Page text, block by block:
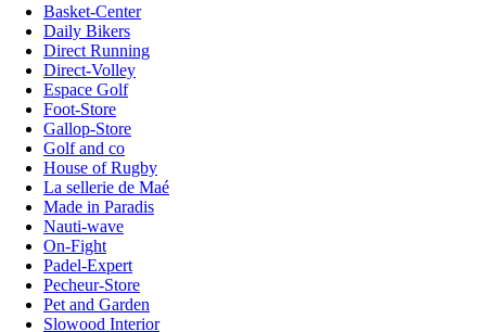
Basket-Center
Daily Bikers
Direct Running
Direct-Volley
Espace Golf
Foot-Store
Gallop-Store
Golf and co
House of Rugby
La sellerie de Maé
Made in Paradis
Nauti-wave
On-Fight
Padel-Expert
Pecheur-Store
Pet and Garden
Slowood Interior